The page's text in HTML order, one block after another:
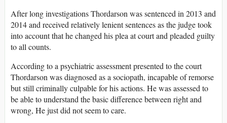
After long investigations Thordarson was sentenced in 2013 and
2014 and received relatively lenient sentences as the judge took
into account that he changed his plea at court and pleaded guilty
to all counts.
According to a psychiatric assessment presented to the court
Thordarson was diagnosed as a sociopath, incapable of remorse
but still criminally culpable for his actions. He was assessed to
be able to understand the basic difference between right and
wrong, He just did not seem to care.